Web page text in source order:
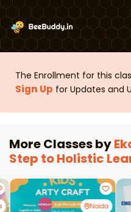
The Enrollment for this
Sign Up for Updates and
More Classes by
Step to Holistic
Noida